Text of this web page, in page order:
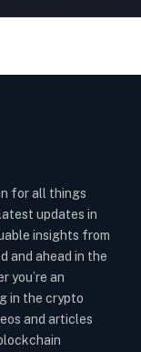
for all things
updates in
insights from
and ahead in the
you’re an
in the crypto
and articles